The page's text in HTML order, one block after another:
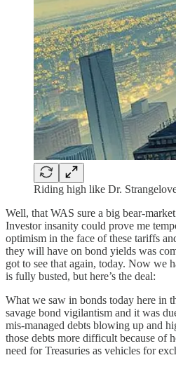
Riding high like Dr.
Well, that WAS sure a big bear-
Investor insanity could prove me
optimism in the face of these tariffs
they will have on bond yields was
got to see that again, today. Now we
is fully busted, but here’s the deal:
What we saw in bonds today here in
savage bond vigilantism and it was
mis-managed debts blowing up and
those debts more difficult because of
need for Treasuries as vehicles for